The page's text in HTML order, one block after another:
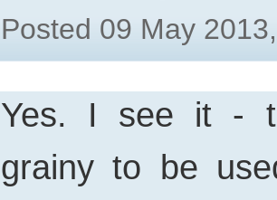
Posted 09 May
Yes. I see it -
grainy to be